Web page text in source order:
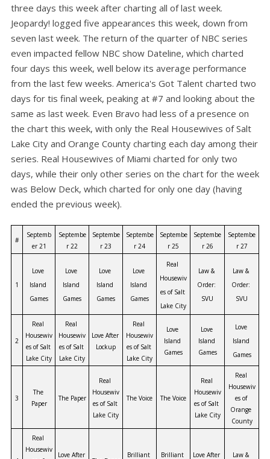
three days this week after charting all of last week.
Jeopardy! logged five appearances this week, down from
seven last week. The return of the quarter of NBC series
even impacted fellow NBC show Dateline, which charted
four days this week, well below its average performance
from the last few weeks. America's Got Talent charted two
days for tis final week, peaking at #7 and looking about the
same as last week. Even Bravo had less of a presence on
the chart this week, with only the Real Housewives of Salt
Lake City and Orange County charting each day among their
series. Real Housewives of Miami charted for only two
days, while their only other series on the chart for the week
was Below Deck, which charted for only one day (having
ended the previous week).
#
Septemb
er 21
Septembe
r 22
Septembe
r 23
Septembe
r 24
Septembe
r 25
Septembe
r 26
Septembe
r 27
1
Love
Island
Games
Love
Island
Games
Love
Island
Games
Love
Island
Games
Real
Housewiv
es of Salt
Lake City
Law &
Order:
SVU
Law &
Order:
SVU
2
Real
Housewiv
es of Salt
Lake City
Real
Housewiv
es of Salt
Lake City
Love After
Lockup
Real
Housewiv
es of Salt
Lake City
Love
Island
Games
Love
Island
Games
Love
Island
Games
3
The
Paper
The Paper
Real
Housewiv
es of Salt
Lake City
The Voice The Voice
Real
Housewiv
es of Salt
Lake City
Real
Housewiv
es of
Orange
County
Real
Housewiv
Love After
Brilliant
Brilliant
Love After
Law &